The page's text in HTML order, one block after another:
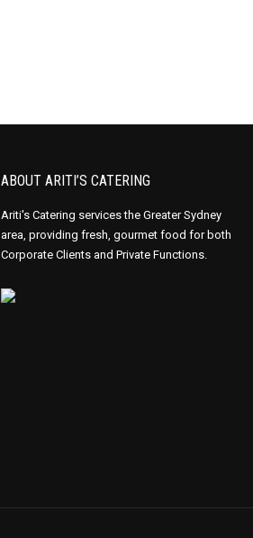
ABOUT ARITI’S CATERING
Ariti's Catering services the Greater Sydney
area, providing fresh, gourmet food for both
Corporate Clients and Private Functions.